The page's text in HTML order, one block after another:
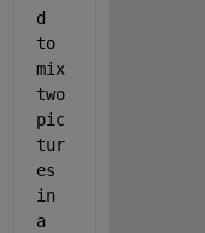
d
to
mix
two
pic
tur
es
in
a